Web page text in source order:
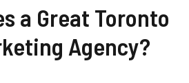
a Great Toronto
Agency?